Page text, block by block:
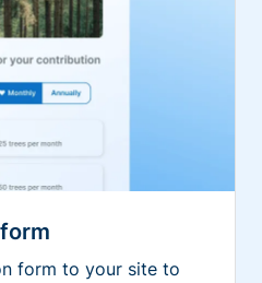
form to your site to